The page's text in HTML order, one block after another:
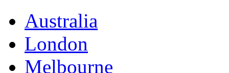
Australia
London
Melbourne